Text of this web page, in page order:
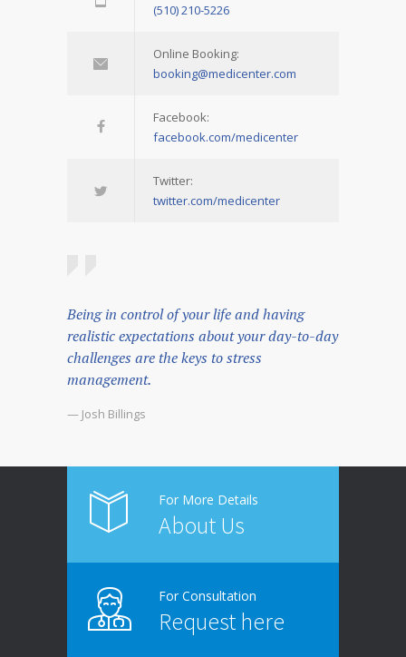
(510) 210-5226
Online Booking:
booking@medicenter.com
Facebook:
facebook.com/medicenter
Twitter:
twitter.com/medicenter
Being in control of your life and having
realistic expectations about your day-to-day
challenges are the keys to stress
management.
— Josh Billings
For More Details
About Us
For Consultation
Request here